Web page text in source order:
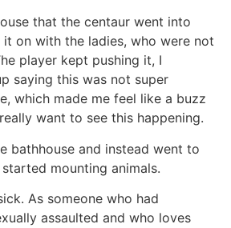
that the centaur went into
on with the ladies, who were not
player kept pushing it, I
saying this was not super
which made me feel like a buzz
want to see this happening.
bathhouse and instead went to
mounting animals.
As someone who had
assaulted and who loves